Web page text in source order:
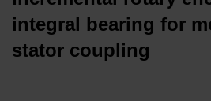
integral bearing for
stator coupling